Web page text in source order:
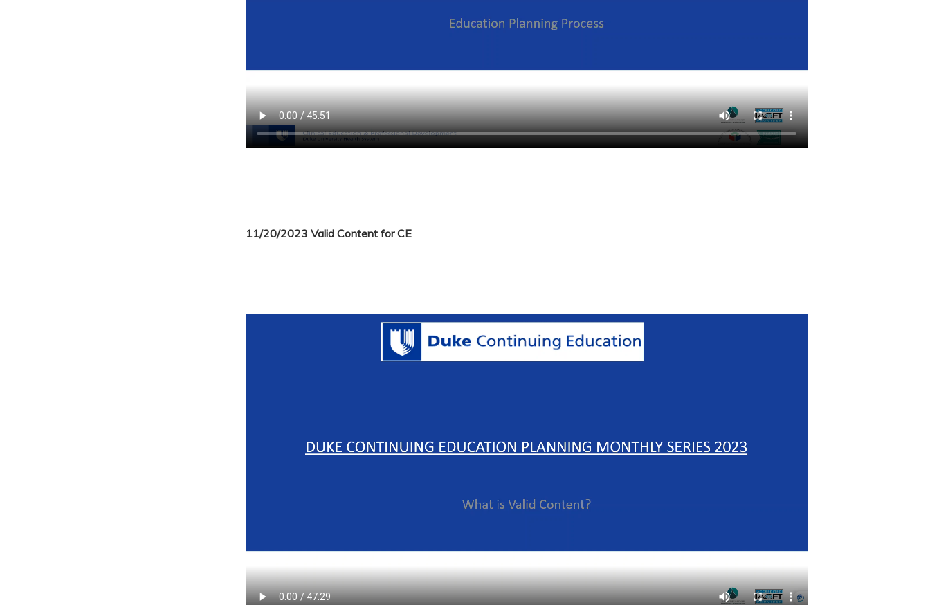
11/20/2023 Valid Content for CE